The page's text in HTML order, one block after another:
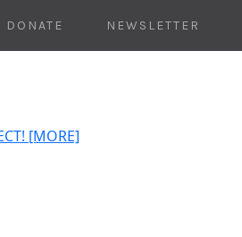
DONATE NEWSLETTER
[MORE]